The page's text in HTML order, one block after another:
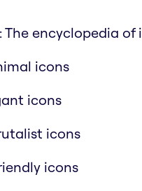
The encyclopedia of
icons
icons
icons
icons